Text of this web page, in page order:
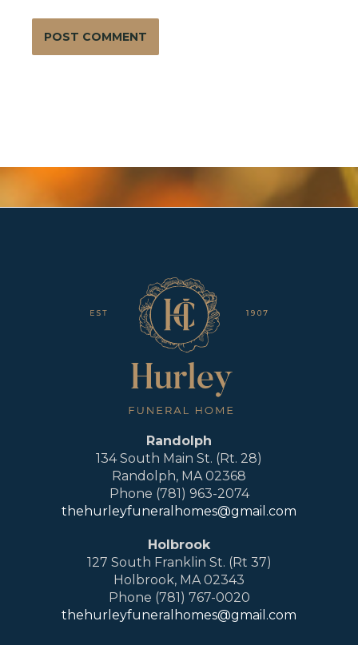
Randolph
134 South Main St. (Rt. 28)
Randolph, MA 02368
Phone (781) 963-2074
thehurleyfuneralhomes@gmail.com
Holbrook
127 South Franklin St. (Rt 37)
Holbrook, MA 02343
Phone (781) 767-0020
thehurleyfuneralhomes@gmail.com